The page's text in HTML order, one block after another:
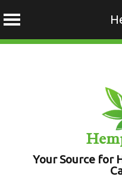
Your Source for